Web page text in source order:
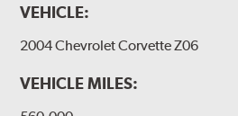
VEHICLE:
2004 Chevrolet Corvette Z06
VEHICLE MILES: